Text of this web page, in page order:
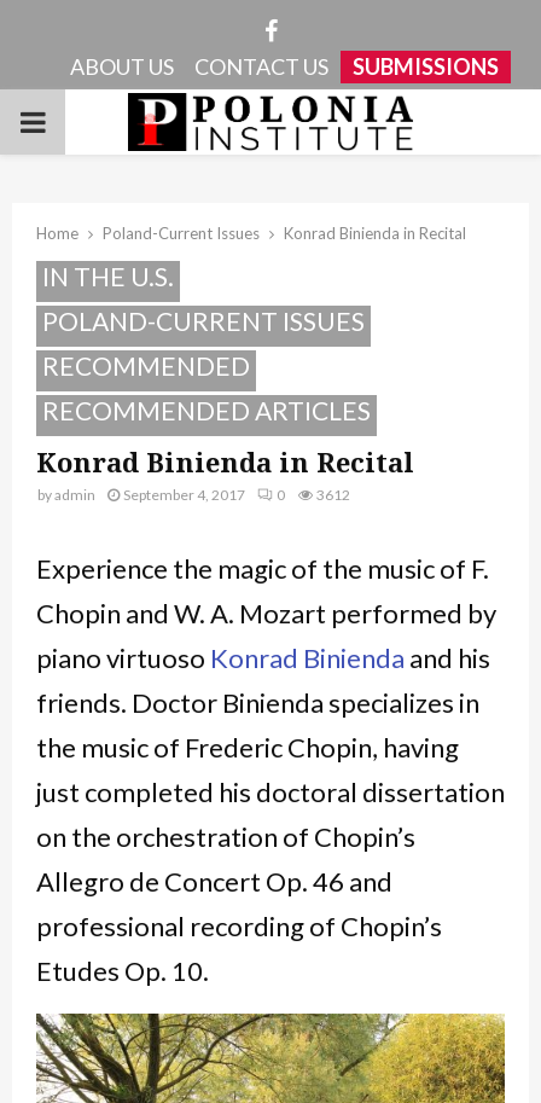
Facebook
ABOUT US CONTACT US SUBMISSIONS
PRIMARY
Home Poland-Current Issues Konrad Binienda in Recital
IN THE U.S.
POLAND-CURRENT ISSUES
RECOMMENDED
RECOMMENDED ARTICLES
Konrad Binienda in Recital
byadmin September 4, 2017 0 3612
Experience the magic of the music of F.
Chopin and W. A. Mozart performed by
piano virtuoso Konrad Binienda and his
friends. Doctor Binienda specializes in
the music of Frederic Chopin, having
just completed his doctoral dissertation
on the orchestration of Chopin’s
Allegro de Concert Op. 46 and
professional recording of Chopin’s
Etudes Op. 10.